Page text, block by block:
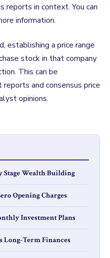
reports in context. You can
information.
establishing a price range
stock in that company
This can be
and consensus price
opinions.
Stage Wealth Building
Opening Charges
Investment Plans
Long-Term Finances